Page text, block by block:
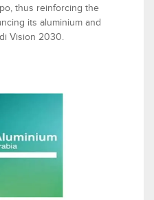
thus reinforcing the
its aluminium and
Vision 2030.